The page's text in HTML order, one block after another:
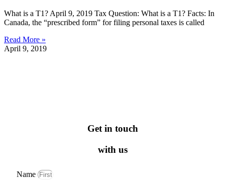
What is a T1? April 9, 2019 Tax Question: What is a T1? Facts: In
Canada, the “prescribed form” for filing personal taxes is called
Read More »
April 9, 2019
Get in touch
with us
Name